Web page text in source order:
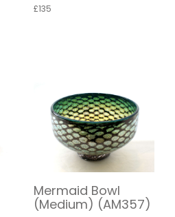
£135
Mermaid Bowl
(Medium) (AM357)